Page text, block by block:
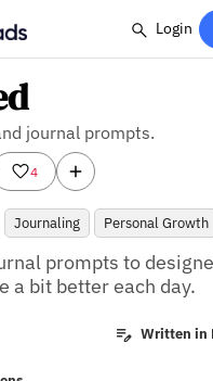
Login
journal prompts.
4
Journaling Personal Growth
prompts to
a bit better each day.
Written in